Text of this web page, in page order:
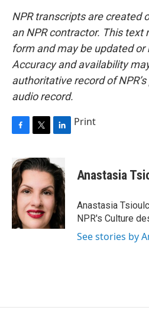
NPR transcripts are created
an NPR contractor. This text
form and may be updated
Accuracy and availability
authoritative record of
audio record.
c
e
b
o
o
k
i
t
e
r
n
k
e
d
I
n
Print
Anastasia
Anastasia
NPR's Culture
See stories by